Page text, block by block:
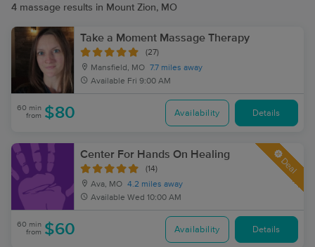
4 massage results in Mount Zion, MO
Take a Moment Massage Therapy
(27)
Mansfield, MO 7.7 miles away
Available Fri 9:00 AM
60 min
from $80 Availability Details
Center For Hands On Healing
(14)
Ava, MO 4.2 miles away
Available Wed 10:00 AM
Deal
60 min
from $60 Availability Details